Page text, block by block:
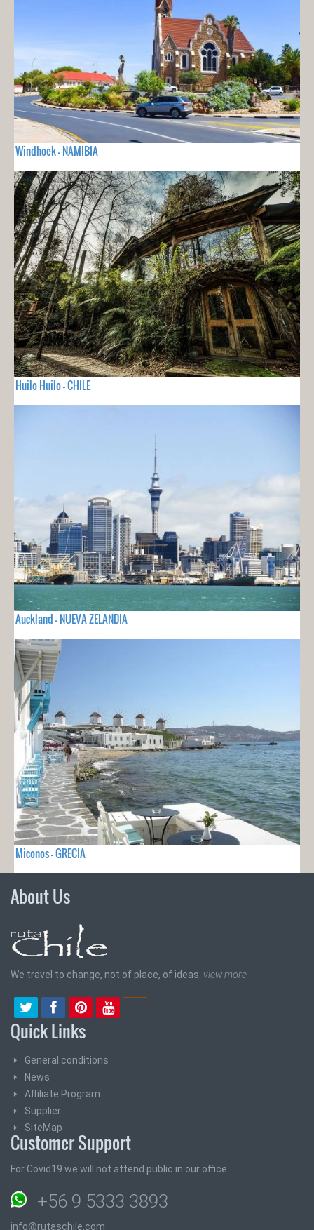
Windhoek - NAMIBIA
Huilo Huilo - CHILE
Auckland - NUEVA ZELANDIA
Miconos - GRECIA
About Us
We travel to change, not of place, of ideas. view more
Quick Links
General conditions
News
Affiliate Program
Supplier
SiteMap
Customer Support
For Covid19 we will not attend public in our office
+56 9 5333 3893
info@rutaschile.com